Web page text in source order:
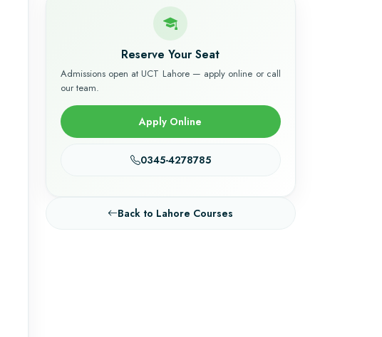
Reserve Your Seat
Admissions open at UCT Lahore — apply online or call
our team.
Apply Online
0345-4278785
Back to Lahore Courses